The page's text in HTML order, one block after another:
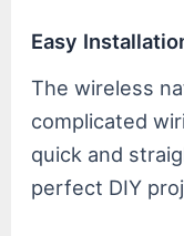
Easy
The wireless
complicated
quick and
perfect DIY